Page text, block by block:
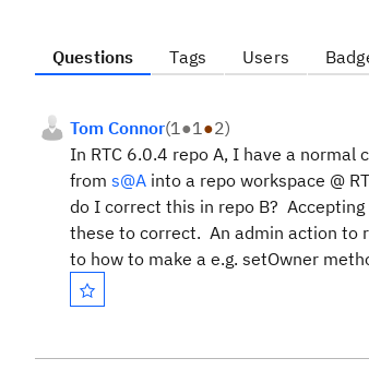
Questions Tags Users
Tom Connor(1●1●2)
In RTC 6.0.4 repo A, I have a
from s@A into a repo workspace @
do I correct this in repo B?
these to correct. An admin action to
to how to make a e.g. setOwner